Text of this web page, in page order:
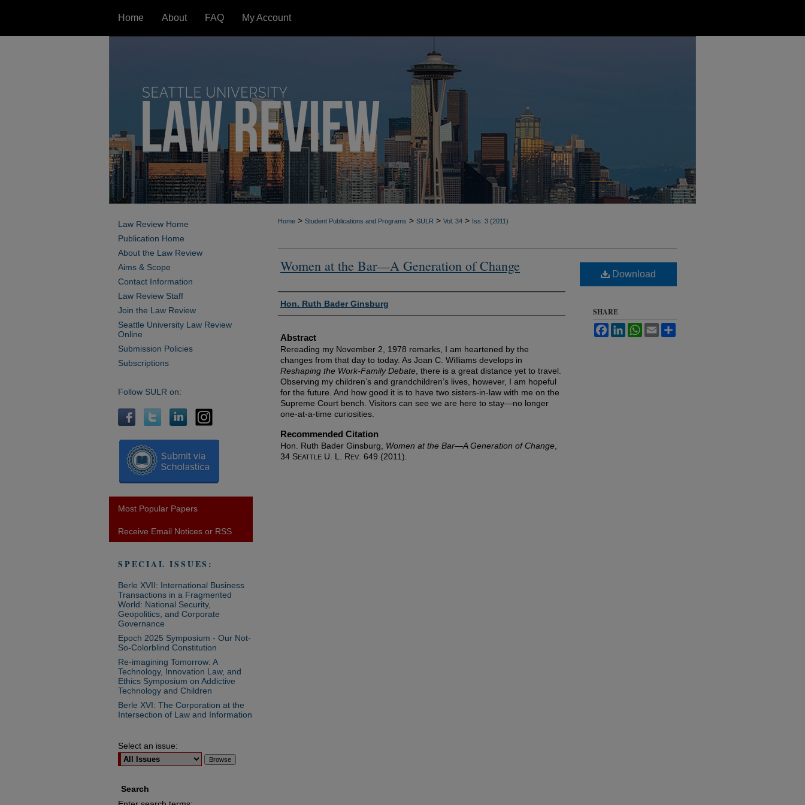
Home About FAQ My Account
Home > Student Publications and Programs > SULR > Vol. 34 > Iss. 3 (2011)
Women at the Bar—A Generation of Change
Authors
Hon. Ruth Bader Ginsburg
Abstract
Rereading my November 2, 1978 remarks, I am heartened by the
changes from that day to today. As Joan C. Williams develops in
Reshaping the Work-Family Debate , there is a great distance yet to travel.
Observing my children’s and grandchildren’s lives, however, I am hopeful
for the future. And how good it is to have two sisters-in-law with me on the
Supreme Court bench. Visitors can see we are here to stay—no longer
one-at-a-time curiosities.
Recommended Citation
Hon. Ruth Bader Ginsburg, Women at the Bar—A Generation of Change
34 SEATTLE U. L. REV . 649 (2011).
Download
SHARE
FacebookLinkedInWhatsApp
Email
Law Review Home
Publication Home
About the Law Review
Aims & Scope
Contact Information
Law Review Staff
Join the Law Review
Seattle University Law Review
Online
Submission Policies
Subscriptions
Follow SULR on:
Most Popular Papers
Receive Email Notices or RSS
SPECIAL ISSUES:
Berle XVII: International Business
Transactions in a Fragmented
World: National Security,
Geopolitics, and Corporate
Governance
Epoch 2025 Symposium - Our Not-
So-Colorblind Constitution
Re-imagining Tomorrow: A
Technology, Innovation Law, and
Ethics Symposium on Addictive
Technology and Children
Berle XVI: The Corporation at the
Intersection of Law and Information
Select an issue:
Search